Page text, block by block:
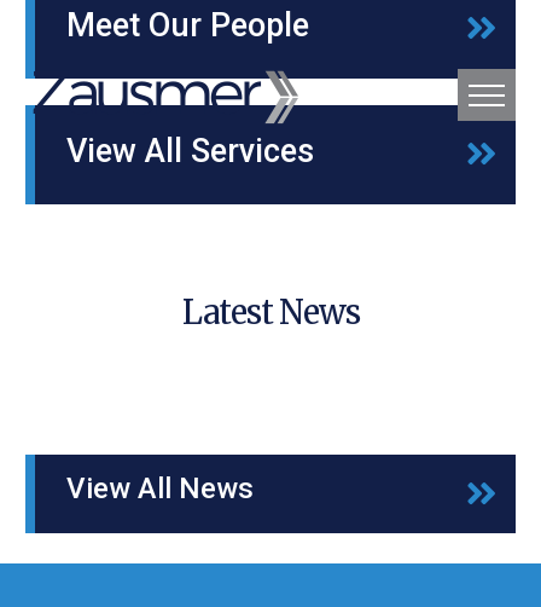
Meet Our People
View All Services
Latest News
View All News